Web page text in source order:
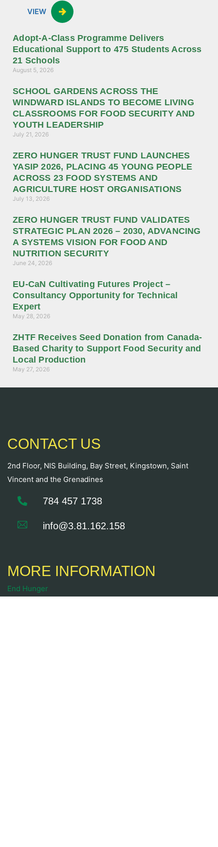
VIEW
Adopt-A-Class Programme Delivers
Educational Support to 475 Students Across
21 Schools
August 5, 2026
SCHOOL GARDENS ACROSS THE
WINDWARD ISLANDS TO BECOME LIVING
CLASSROOMS FOR FOOD SECURITY AND
YOUTH LEADERSHIP
July 21, 2026
ZERO HUNGER TRUST FUND LAUNCHES
YASIP 2026, PLACING 45 YOUNG PEOPLE
ACROSS 23 FOOD SYSTEMS AND
AGRICULTURE HOST ORGANISATIONS
July 13, 2026
ZERO HUNGER TRUST FUND VALIDATES
STRATEGIC PLAN 2026 – 2030, ADVANCING
A SYSTEMS VISION FOR FOOD AND
NUTRITION SECURITY
June 24, 2026
EU-CaN Cultivating Futures Project –
Consultancy Opportunity for Technical
Expert
May 28, 2026
ZHTF Receives Seed Donation from Canada-
Based Charity to Support Food Security and
Local Production
May 27, 2026
CONTACT US
2nd Floor, NIS Building, Bay Street, Kingstown, Saint
Vincent and the Grenadines
784 457 1738
info@3.81.162.158
MORE INFORMATION
End Hunger